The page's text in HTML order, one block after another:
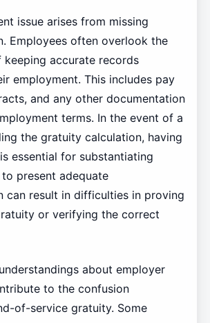
issue arises from missing
Employees often overlook the
keeping accurate records
employment. This includes pay
and any other documentation
terms. In the event of a
the gratuity calculation, having
essential for substantiating
present adequate
can result in difficulties in proving
or verifying the correct
about employer
to the confusion
of-service gratuity. Some